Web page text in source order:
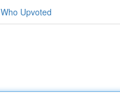
Who Upvoted